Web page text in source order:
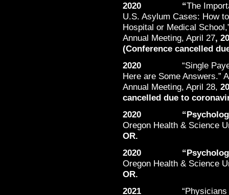
2020 “The
U.S. Asylum Cases: How
Hospital or Medical
Annual Meeting, April 27,
(Conference cancelled
2020 “Single
Here are Some Answers.”
Annual Meeting, April 28,
cancelled due to
2020 “Psychological
Oregon Health & Science
OR.
2020 “Psychological
Oregon Health & Science
OR.
2021